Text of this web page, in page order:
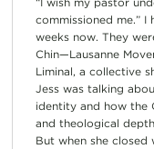
commissioned me.”
weeks now. They
Chin—Lausanne
Liminal, a collective
Jess was talking
identity and how the
and theological
But when she